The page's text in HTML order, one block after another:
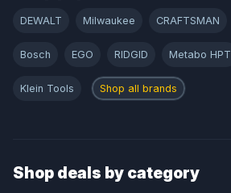
DEWALT Milwaukee CRAFTSMAN
Bosch EGO RIDGID Metabo HPT
Klein Tools Shop all brands
Shop deals by category